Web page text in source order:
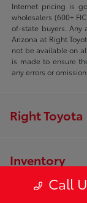
Internet pricing is
wholesalers (600+
of-state buyers. Any
Arizona at Right
not be available on
is made to ensure
any errors or
Call
Right Toyota
Inventory